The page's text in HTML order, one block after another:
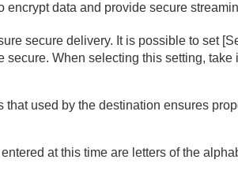
data and provide secure
secure delivery. It is possible to set
When selecting this setting, take
used by the destination ensures
at this time are letters of the